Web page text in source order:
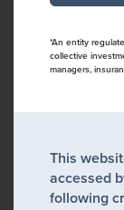
*An entity
collective
managers,
This
accessed
following